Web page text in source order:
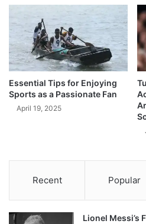
Essential Tips for Enjoying
Sports as a Passionate Fan
April 19, 2025
Recent Popular
Lionel Messi’s